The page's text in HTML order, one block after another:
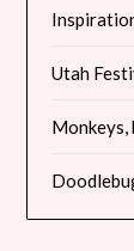
Utah
Monkeys,